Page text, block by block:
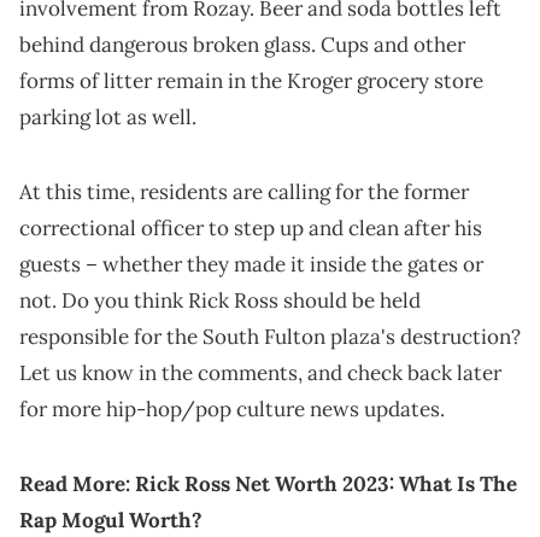
involvement from Rozay. Beer and soda bottles left
behind dangerous broken glass. Cups and other
forms of litter remain in the Kroger grocery store
parking lot as well.
At this time, residents are calling for the former
correctional officer to step up and clean after his
guests – whether they made it inside the gates or
not. Do you think Rick Ross should be held
responsible for the South Fulton plaza's destruction?
Let us know in the comments, and check back later
for more hip-hop/pop culture news updates.
Read More:Rick Ross Net Worth 2023: What Is The
Rap Mogul Worth?